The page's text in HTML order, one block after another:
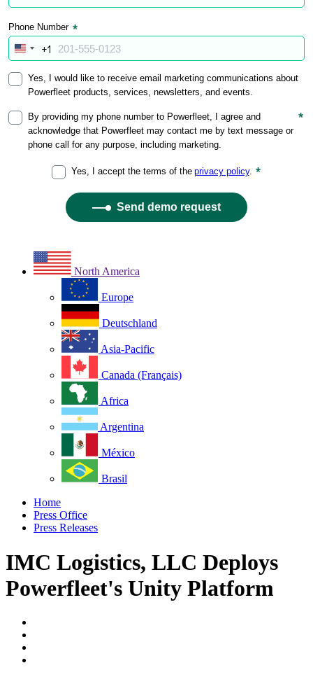
North America
Europe
Deutschland
Asia-Pacific
Canada (Français)
Africa
Argentina
México
Brasil
Home
Press Office
Press Releases
IMC Logistics, LLC Deploys
Powerfleet's Unity Platform